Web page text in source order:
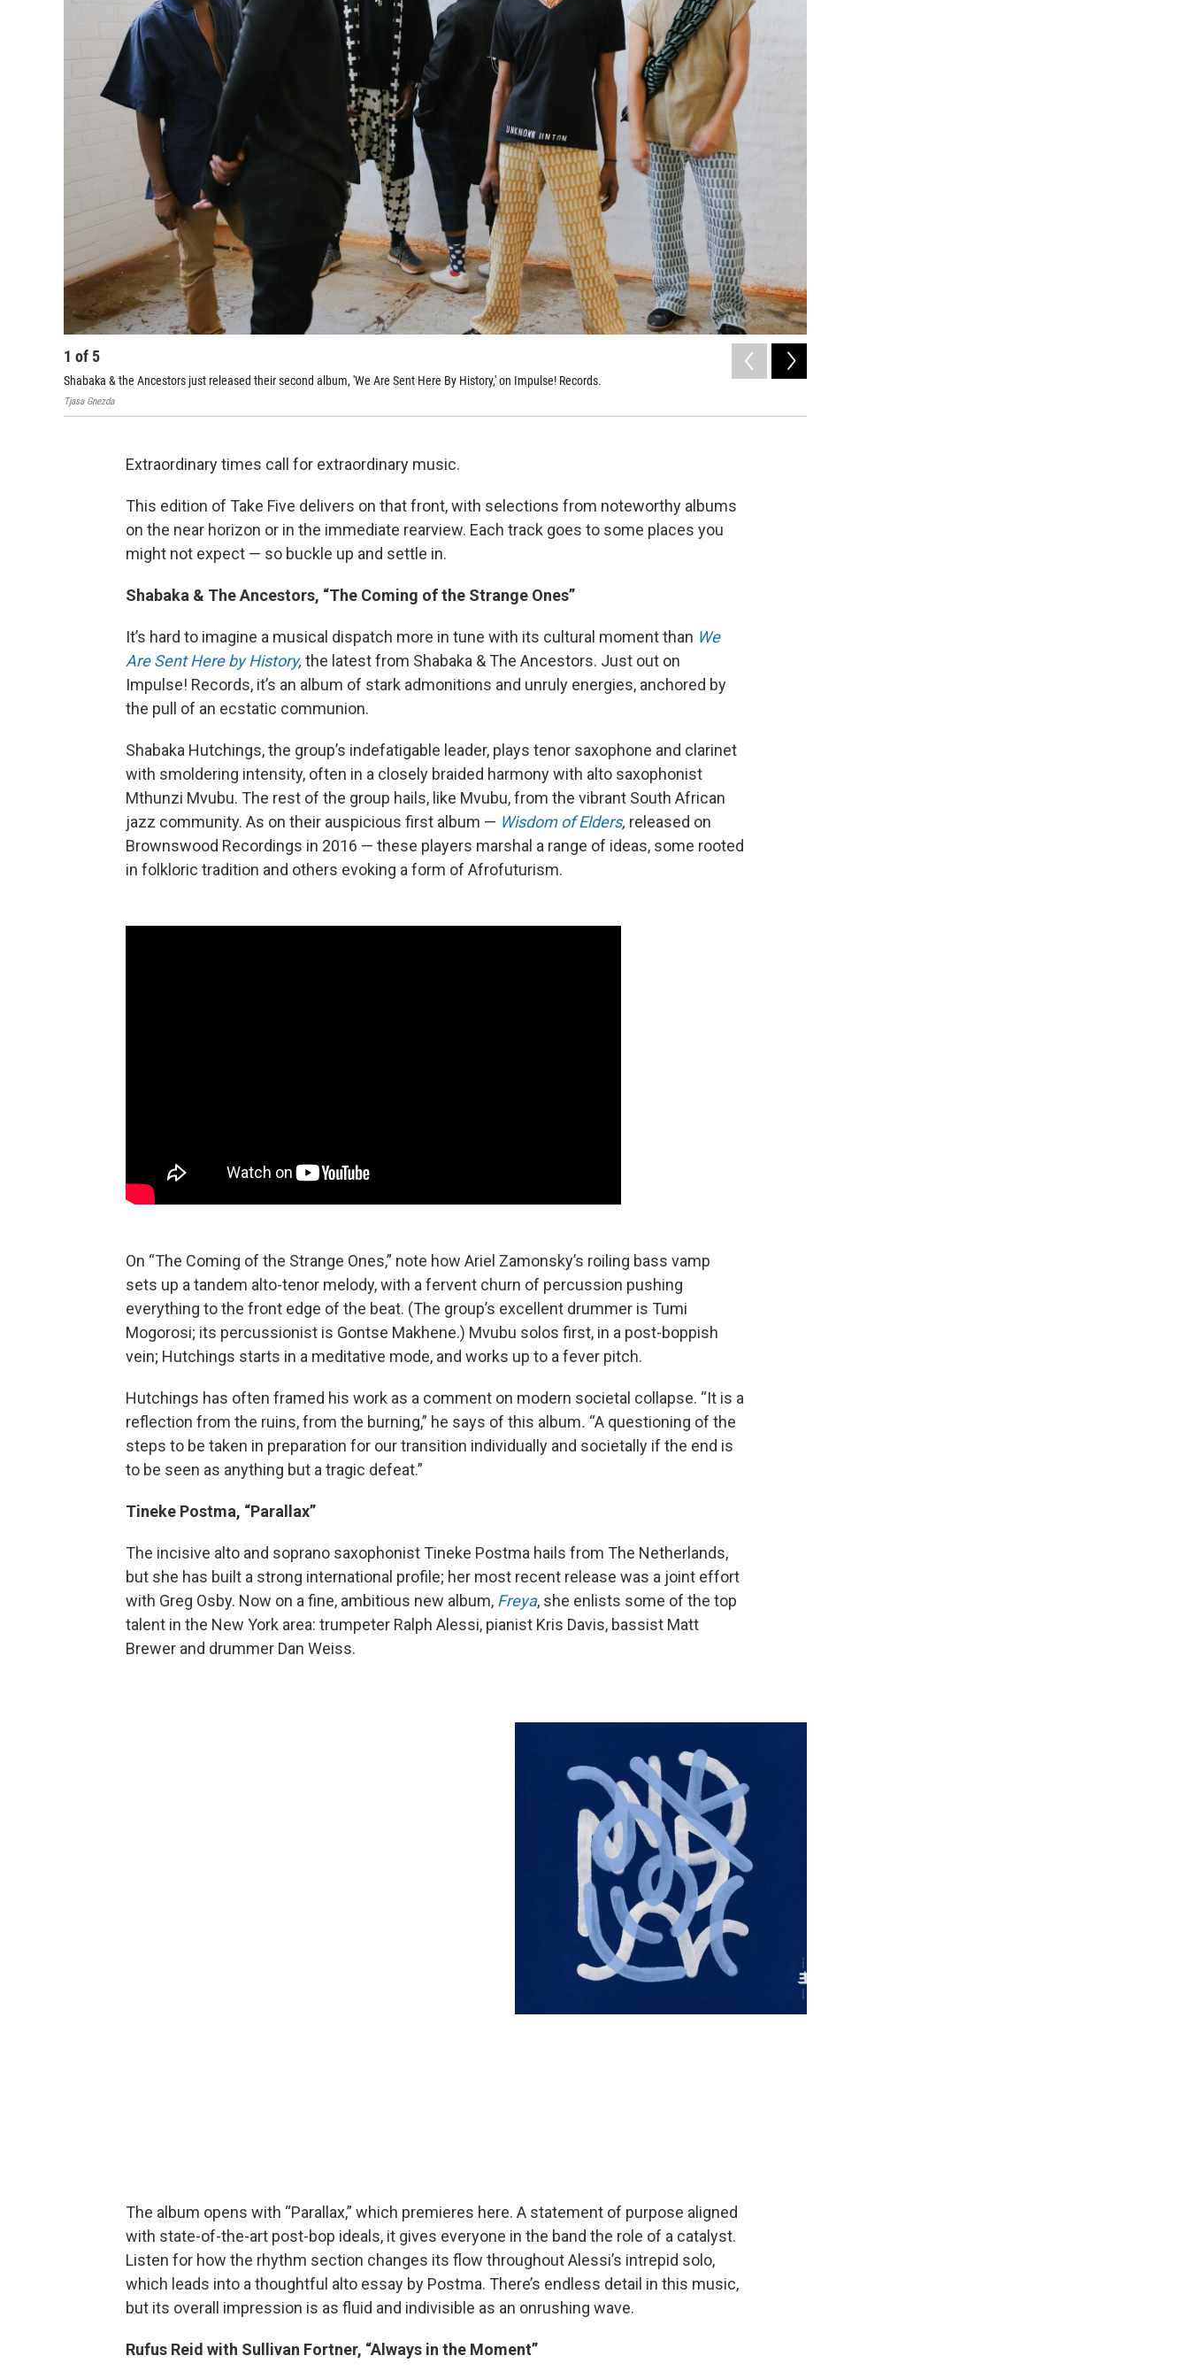
1 of 5
Shabaka & the Ancestors just released their second album, 'We Are Sent Here By History,' on Impulse! Records.
Tjasa Gnezda
Extraordinary times call for extraordinary music.
This edition of Take Five delivers on that front, with selections from noteworthy albums
on the near horizon or in the immediate rearview. Each track goes to some places you
might not expect — so buckle up and settle in.
Shabaka & The Ancestors, “The Coming of the Strange Ones”
It’s hard to imagine a musical dispatch more in tune with its cultural moment than We
Are Sent Here by History, the latest from Shabaka & The Ancestors. Just out on
Impulse! Records, it’s an album of stark admonitions and unruly energies, anchored by
the pull of an ecstatic communion.
Shabaka Hutchings, the group’s indefatigable leader, plays tenor saxophone and clarinet
with smoldering intensity, often in a closely braided harmony with alto saxophonist
Mthunzi Mvubu. The rest of the group hails, like Mvubu, from the vibrant South African
jazz community. As on their auspicious first album — Wisdom of Elders, released on
Brownswood Recordings in 2016 — these players marshal a range of ideas, some rooted
in folkloric tradition and others evoking a form of Afrofuturism.
On “The Coming of the Strange Ones,” note how Ariel Zamonsky’s roiling bass vamp
sets up a tandem alto-tenor melody, with a fervent churn of percussion pushing
everything to the front edge of the beat. (The group’s excellent drummer is Tumi
Mogorosi; its percussionist is Gontse Makhene.) Mvubu solos first, in a post-boppish
vein; Hutchings starts in a meditative mode, and works up to a fever pitch.
Hutchings has often framed his work as a comment on modern societal collapse. “It is a
reflection from the ruins, from the burning,” he says of this album. “A questioning of the
steps to be taken in preparation for our transition individually and societally if the end is
to be seen as anything but a tragic defeat.”
Tineke Postma, “Parallax”
The incisive alto and soprano saxophonist Tineke Postma hails from The Netherlands,
but she has built a strong international profile; her most recent release was a joint effort
with Greg Osby. Now on a fine, ambitious new album, Freya, she enlists some of the top
talent in the New York area: trumpeter Ralph Alessi, pianist Kris Davis, bassist Matt
Brewer and drummer Dan Weiss.
The album opens with “Parallax,” which premieres here. A statement of purpose aligned
with state-of-the-art post-bop ideals, it gives everyone in the band the role of a catalyst.
Listen for how the rhythm section changes its flow throughout Alessi’s intrepid solo,
which leads into a thoughtful alto essay by Postma. There’s endless detail in this music,
but its overall impression is as fluid and indivisible as an onrushing wave.
Rufus Reid with Sullivan Fortner, “Always in the Moment”